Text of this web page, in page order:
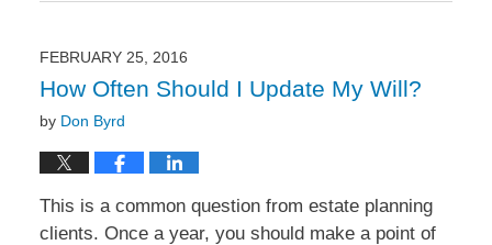
10:44
FEBRUARY 25, 2016
How Often Should I Update My Will?
by Don Byrd
This is a common question from estate planning
clients. Once a year, you should make a point of